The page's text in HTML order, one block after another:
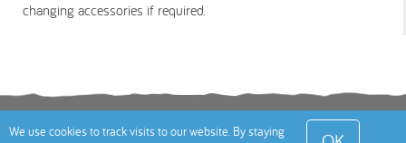
changing accessories if required.
Terms Privacy Policy Cookies Policy Contact
We use cookies to track visits to our website. By staying